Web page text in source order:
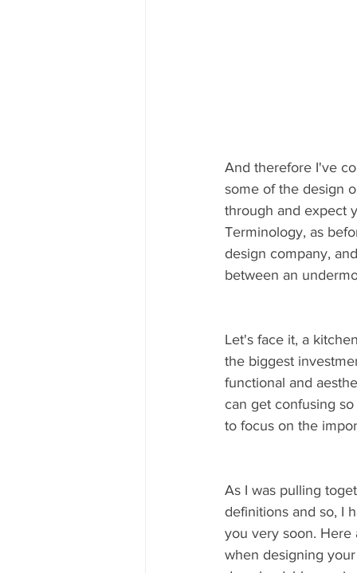
And therefore I've
some of the design
through and expect
Terminology, as
design company,
between an
Let's face it, a
the biggest
functional and
can get confusing
to focus on the
As I was pulling
definitions and so, I
you very soon. Here
when designing